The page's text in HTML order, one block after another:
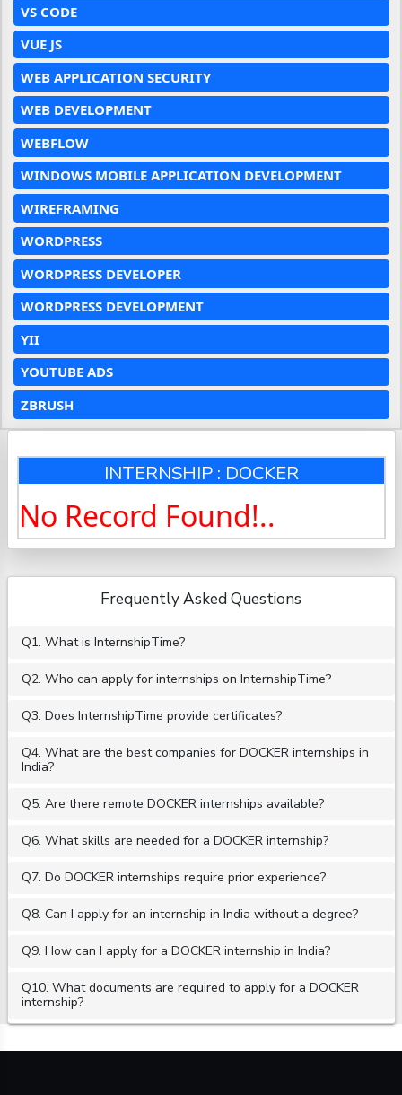
VS CODE
VUE JS
WEB APPLICATION SECURITY
WEB DEVELOPMENT
WEBFLOW
WINDOWS MOBILE APPLICATION DEVELOPMENT
WIREFRAMING
WORDPRESS
WORDPRESS DEVELOPER
WORDPRESS DEVELOPMENT
YII
YOUTUBE ADS
ZBRUSH
INTERNSHIP : DOCKER
No Record Found!..
Frequently Asked Questions
Q1. What is InternshipTime?
Q2. Who can apply for internships on InternshipTime?
Q3. Does InternshipTime provide certificates?
Q4. What are the best companies for DOCKER internships in
India?
Q5. Are there remote DOCKER internships available?
Q6. What skills are needed for a DOCKER internship?
Q7. Do DOCKER internships require prior experience?
Q8. Can I apply for an internship in India without a degree?
Q9. How can I apply for a DOCKER internship in India?
Q10. What documents are required to apply for a DOCKER
internship?